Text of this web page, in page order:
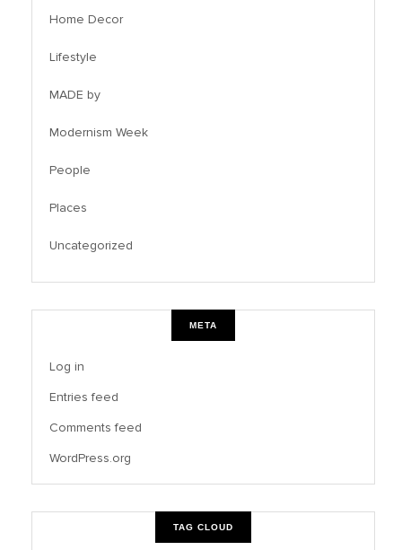
Home Decor
Lifestyle
MADE by
Modernism Week
People
Places
Uncategorized
META
Log in
Entries feed
Comments feed
WordPress.org
TAG CLOUD